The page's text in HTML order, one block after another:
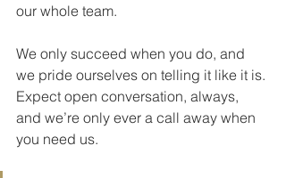
our whole team.
We only succeed when you do, and
we pride ourselves on telling it like it is.
Expect open conversation, always,
and we’re only ever a call away when
you need us.